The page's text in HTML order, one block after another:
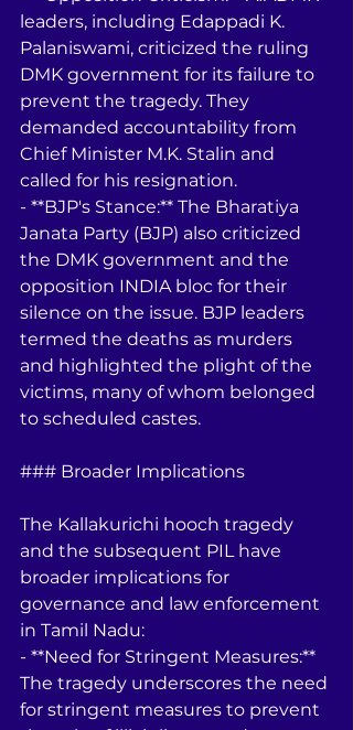
leaders, including Edappadi K.
Palaniswami, criticized the ruling
DMK government for its failure to
prevent the tragedy. They
demanded accountability from
Chief Minister M.K. Stalin and
called for his resignation.
- **BJP's Stance:** The Bharatiya
Janata Party (BJP) also criticized
the DMK government and the
opposition INDIA bloc for their
silence on the issue. BJP leaders
termed the deaths as murders
and highlighted the plight of the
victims, many of whom belonged
to scheduled castes.
### Broader Implications
The Kallakurichi hooch tragedy
and the subsequent PIL have
broader implications for
governance and law enforcement
in Tamil Nadu:
- **Need for Stringent Measures:**
The tragedy underscores the need
for stringent measures to prevent